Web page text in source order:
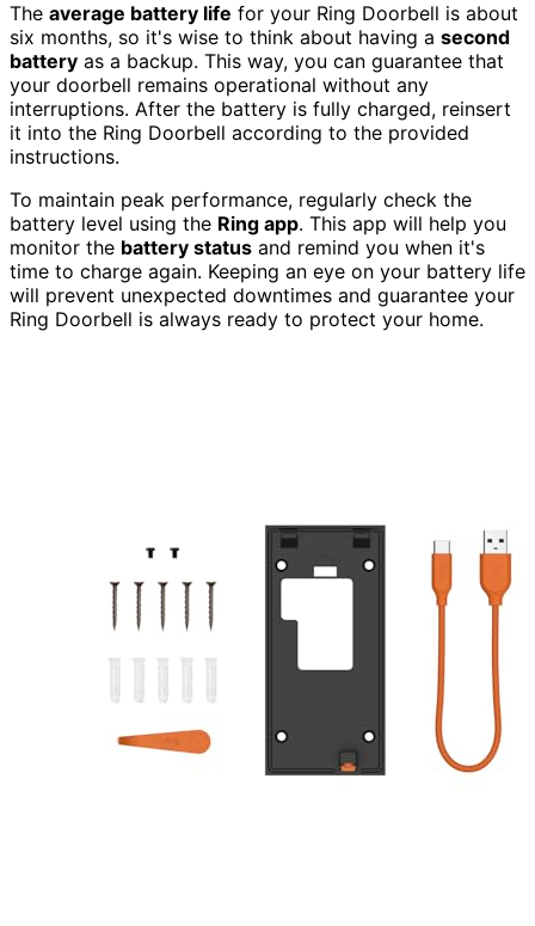
The average battery life for your Ring Doorbell is about
six months, so it's wise to think about having a second
battery as a backup. This way, you can guarantee that
your doorbell remains operational without any
interruptions. After the battery is fully charged, reinsert
it into the Ring Doorbell according to the provided
instructions.
To maintain peak performance, regularly check the
battery level using the Ring app. This app will help you
monitor the battery status and remind you when it's
time to charge again. Keeping an eye on your battery life
will prevent unexpected downtimes and guarantee your
Ring Doorbell is always ready to protect your home.